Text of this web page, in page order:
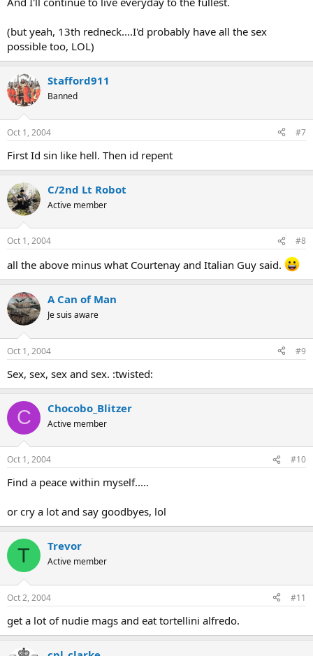
(but yeah, 13th redneck....I'd probably have all the sex
possible too, LOL)
Stafford911
Banned
Oct 1, 2004 #7
First Id sin like hell. Then id repent
C/2nd Lt Robot
Active member
Oct 1, 2004 #8
all the above minus what Courtenay and Italian Guy said.
A Can of Man
Je suis aware
Oct 1, 2004 #9
Sex, sex, sex and sex. :twisted:
C Chocobo_Blitzer
Active member
Oct 1, 2004 #10
Find a peace within myself.....
or cry a lot and say goodbyes, lol
T Trevor
Active member
Oct 2, 2004 #11
get a lot of nudie mags and eat tortellini alfredo.